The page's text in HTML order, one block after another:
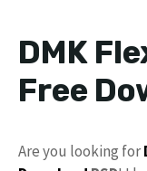
DMK
Free
Are you looking for